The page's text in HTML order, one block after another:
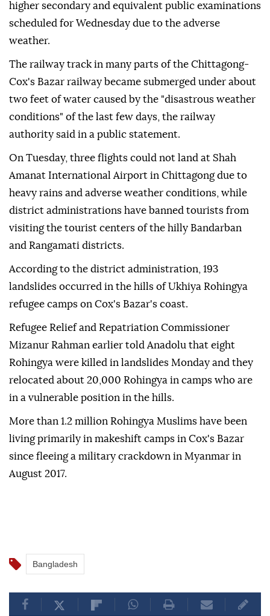
higher secondary and equivalent public examinations
scheduled for Wednesday due to the adverse
weather.
The railway track in many parts of the Chittagong-
Cox's Bazar railway became submerged under about
two feet of water caused by the "disastrous weather
conditions" of the last few days, the railway
authority said in a public statement.
On Tuesday, three flights could not land at Shah
Amanat International Airport in Chittagong due to
heavy rains and adverse weather conditions, while
district administrations have banned tourists from
visiting the tourist centers of the hilly Bandarban
and Rangamati districts.
According to the district administration, 193
landslides occurred in the hills of Ukhiya Rohingya
refugee camps on Cox's Bazar's coast.
Refugee Relief and Repatriation Commissioner
Mizanur Rahman earlier told Anadolu that eight
Rohingya were killed in landslides Monday and they
relocated about 20,000 Rohingya in camps who are
in a vulnerable position in the hills.
More than 1.2 million Rohingya Muslims have been
living primarily in makeshift camps in Cox's Bazar
since fleeing a military crackdown in Myanmar in
August 2017.
Bangladesh